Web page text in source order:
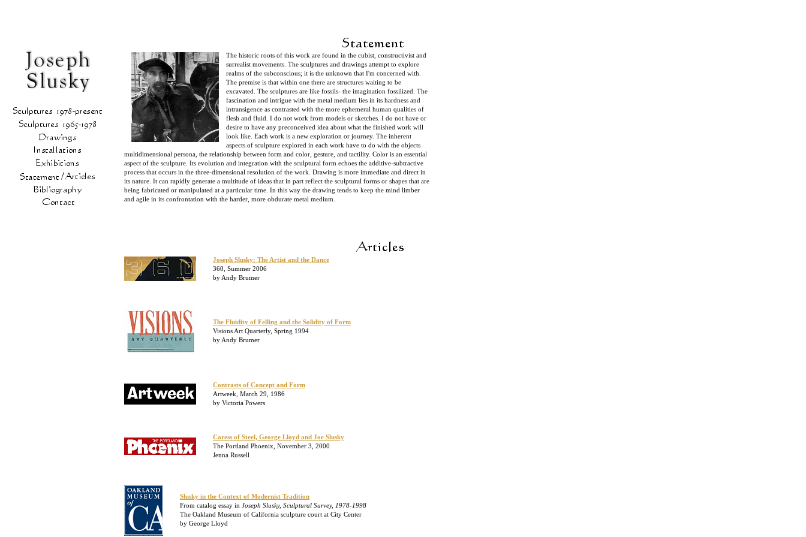
The historic roots of this work are found in the cubist, constructivist and
surrealist movements. The sculptures and drawings attempt to explore
realms of the subconscious; it is the unknown that I'm concerned with.
The premise is that within one there are structures waiting to be
excavated. The sculptures are like fossils- the imagination fossilized. The
fascination and intrigue with the metal medium lies in its hardness and
intransigence as contrasted with the more ephemeral human qualities of
flesh and fluid. I do not work from models or sketches. I do not have or
desire to have any preconceived idea about what the finished work will
look like. Each work is a new exploration or journey. The inherent
aspects of sculpture explored in each work have to do with the objects
multidimensional persona, the relationship between form and color, gesture, and tactility. Color is an essential
aspect of the sculpture. Its evolution and integration with the sculptural form echoes the additive-subtractive
process that occurs in the three-dimensional resolution of the work. Drawing is more immediate and direct in
its nature. It can rapidly generate a multitude of ideas that in part reflect the sculptural forms or shapes that are
being fabricated or manipulated at a particular time. In this way the drawing tends to keep the mind limber
and agile in its confrontation with the harder, more obdurate metal medium.
Joseph Slusky: The Artist and the Dance
360, Summer 2006
by Andy Brumer
The Fluidity of Felling and the Solidity of Form
Visions Art Quarterly, Spring 1994
by Andy Brumer
Contrasts of Concept and Form
Artweek, March 29, 1986
by Victoria Powers
Caress of Steel, George Lloyd and Joe Slusky
The Portland Phoenix, November 3, 2000
Jenna Russell
Slusky in the Context of Modernist Tradition
From catalog essay in Joseph Slusky, Sculptural Survey, 1978-1998
The Oakland Museum of California sculpture court at City Center
by George Lloyd